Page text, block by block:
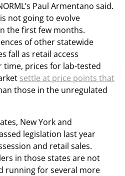
Paul Armentano said.
not going to evolve
the first few months.
of other statewide
fall as retail access
time, prices for lab-tested
settle at price points that
those in the unregulated
New York and
legislation last year
and retail sales.
in those states are not
running for several more